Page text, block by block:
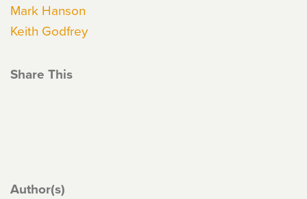
Mark Hanson
Keith Godfrey
Share This
Author(s)